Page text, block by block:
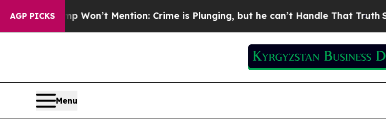
AGP PICKS
Trump Won’t Mention: Crime is Plunging, but he can’t Handle That Truth
Menu